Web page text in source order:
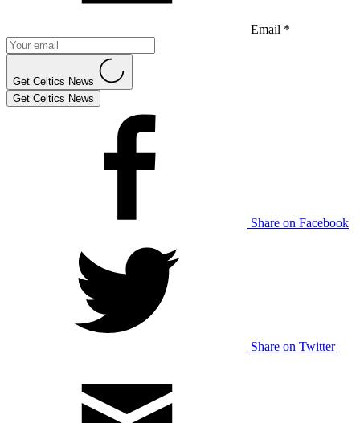
Email *
Get Celtics News
Get Celtics News
Share on Facebook
Share on Twitter